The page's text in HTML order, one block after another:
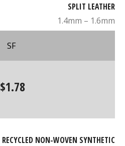
SPLIT LEATHER
1.4mm – 1.6mm
SF
$1.78
RECYCLED NON-WOVEN SYNTHETIC